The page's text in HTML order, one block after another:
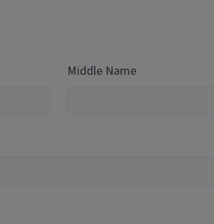
Middle Name